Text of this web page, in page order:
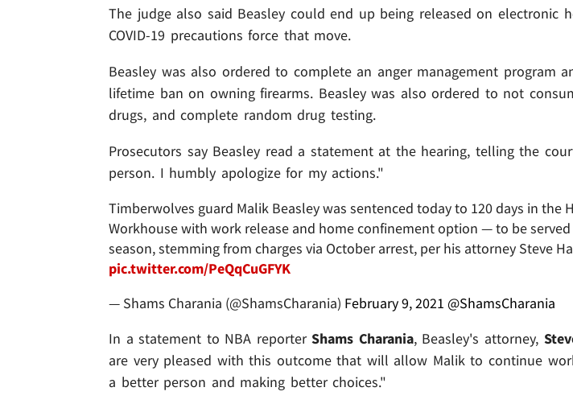
The judge also said Beasley could end up being released on electronic
COVID-19 precautions force that move.
Beasley was also ordered to complete an anger management program
lifetime ban on owning firearms. Beasley was also ordered to not
drugs, and complete random drug testing.
Prosecutors say Beasley read a statement at the hearing, telling the
person. I humbly apologize for my actions."
Timberwolves guard Malik Beasley was sentenced today to 120 days in the
Workhouse with work release and home confinement option — to be
season, stemming from charges via October arrest, per his attorney Steve
pic.twitter.com/PeQqCuGFYK
— Shams Charania (@ShamsCharania) February 9, 2021 @ShamsCharania
In a statement to NBA reporterShams Charania, Beasley's attorney,
are very pleased with this outcome that will allow Malik to continue
a better person and making better choices."